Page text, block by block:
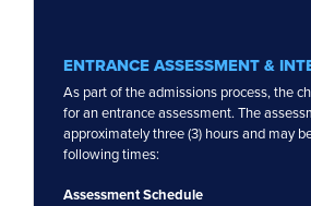
ENTRANCE ASSESSMENT &
As part of the admissions process, the
for an entrance assessment. The
approximately three (3) hours and may
following times:
Assessment Schedule